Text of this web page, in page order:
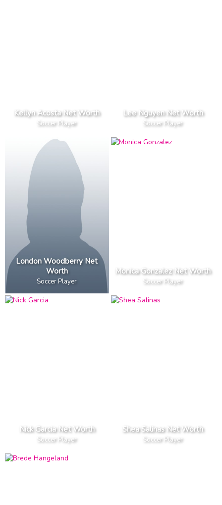
Kellyn Acosta Net Worth
Soccer Player
Lee Nguyen Net Worth
Soccer Player
London Woodberry Net
Worth
Soccer Player
Monica Gonzalez Net Worth
Soccer Player
Nick Garcia Net Worth
Soccer Player
Shea Salinas Net Worth
Soccer Player